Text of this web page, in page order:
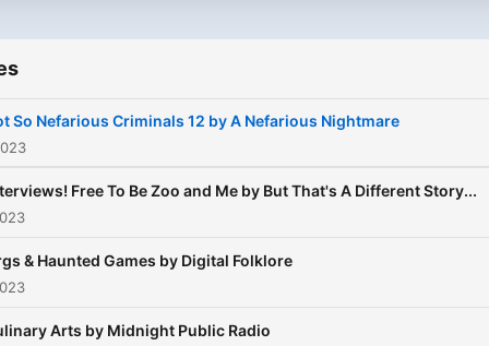
So Nefarious Criminals 12 by A Nefarious Nightmare
Free To Be Zoo and Me by But That's A Different Story...
& Haunted Games by Digital Folklore
Arts by Midnight Public Radio